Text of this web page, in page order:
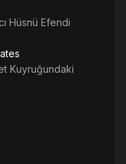
Hüsnü Efendi
Kuyruğundaki